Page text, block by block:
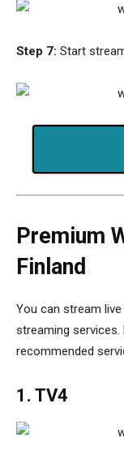
Step 7: Start
Premium
Finland
You can stream
streaming services.
recommended
1. TV4